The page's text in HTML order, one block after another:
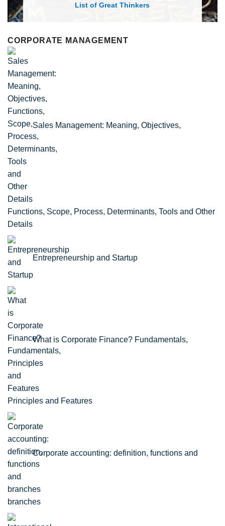
List of Economic Theories and
CORPORATE MANAGEMENT
Sales Management: Meaning, Objectives,
Functions, Scope, Process, Determinants, Tools and Other
Details
Entrepreneurship and Startup
What is Corporate Finance? Fundamentals,
Principles and Features
Corporate accounting: definition, functions and
branches